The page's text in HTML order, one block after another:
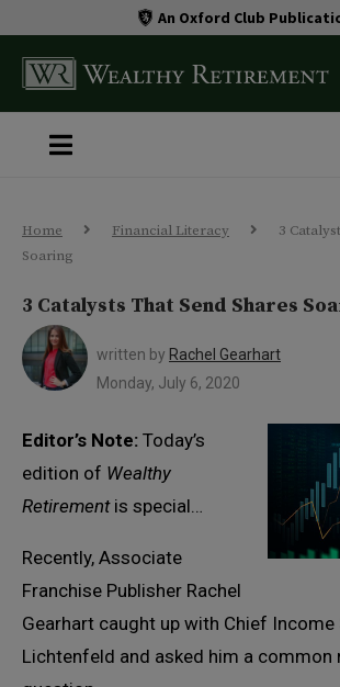
An Oxford Club
Home Financial Literacy
3
Soaring
3 Catalysts That Send Shares
written by Rachel Gearhart
Monday, July 6, 2020
Editor’s Note: Today’s
edition of Wealthy
Retirement is special…
Recently, Associate
Franchise Publisher Rachel
Gearhart caught up with Chief
Lichtenfeld and asked him a common